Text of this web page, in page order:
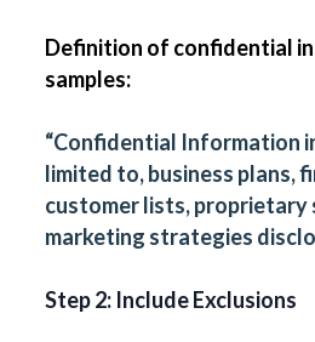
Definition of confidential
samples:
“Confidential Information
limited to, business plans,
customer lists, proprietary
marketing strategies
Step 2: Include Exclusions